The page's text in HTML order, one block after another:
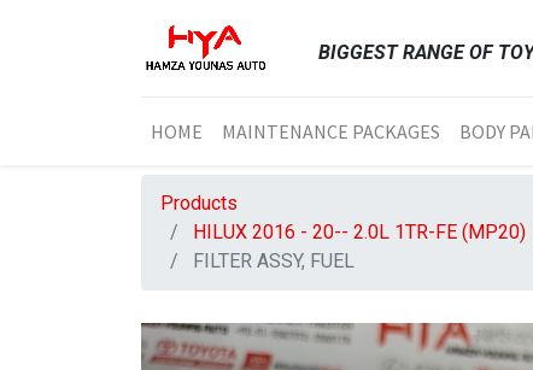
BIGGEST RANGE OF
HOME MAINTENANCE PACKAGES BODY
Products
HILUX 2016 - 20-- 2.0L 1TR-FE (MP20)
FILTER ASSY, FUEL